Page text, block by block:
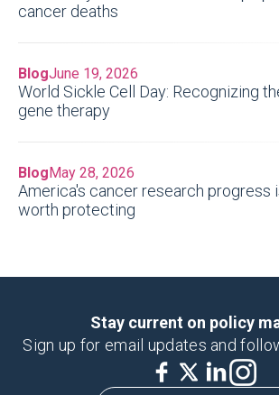
cancer deaths
BlogJune 19, 2026
World Sickle Cell Day: Recognizing
gene therapy
BlogMay 28, 2026
America's cancer research progress
worth protecting
Stay current on policy
Sign up for email updates and